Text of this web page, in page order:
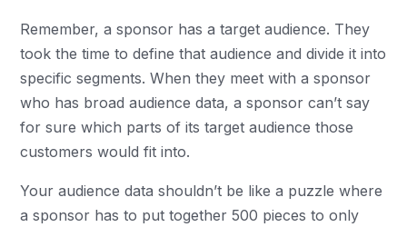
Remember, a sponsor has a target audience. They
took the time to define that audience and divide it into
specific segments. When they meet with a sponsor
who has broad audience data, a sponsor can’t say
for sure which parts of its target audience those
customers would fit into.
Your audience data shouldn’t be like a puzzle where
a sponsor has to put together 500 pieces to only